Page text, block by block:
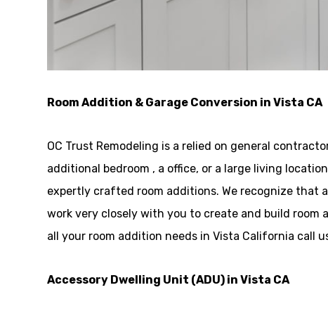
Room Addition & Garage Conversion in Vista CA
OC Trust Remodeling is a relied on general
additional bedroom , a office, or a large living
expertly crafted room additions. We recognize that
work very closely with you to create and build
all your room addition needs in Vista California call
Accessory Dwelling Unit (ADU) in Vista CA